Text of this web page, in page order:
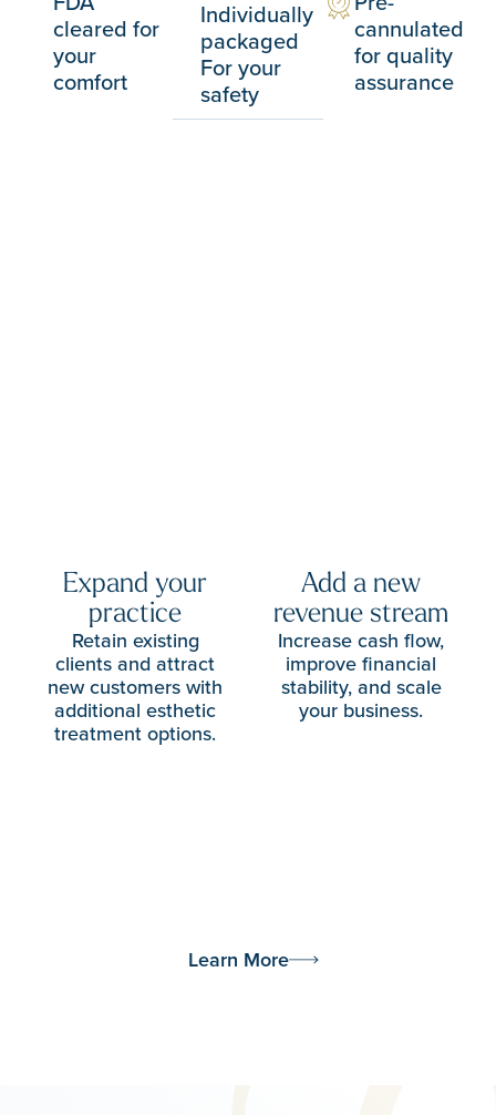
cleared for
your
comfort
Individually
packaged
For your
safety
cannulated
for quality
assurance
Expand your
practice
Retain existing
clients and attract
new customers with
additional esthetic
treatment options.
Add a new
revenue stream
Increase cash flow,
improve financial
stability, and scale
your business.
Learn More